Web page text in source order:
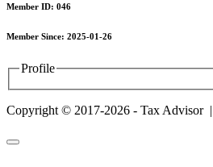
Member ID: 046
Member Since: 2025-01-26
Profile
Copyright © 2017-2026 - Tax Advisor |